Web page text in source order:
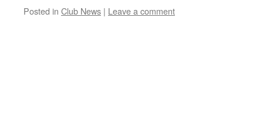
Posted in Club News | Leave a comment